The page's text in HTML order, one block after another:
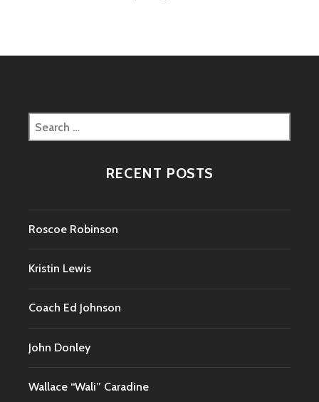
Search
for:
RECENT POSTS
Roscoe Robinson
Kristin Lewis
Coach Ed Johnson
John Donley
Wallace “Wali” Caradine